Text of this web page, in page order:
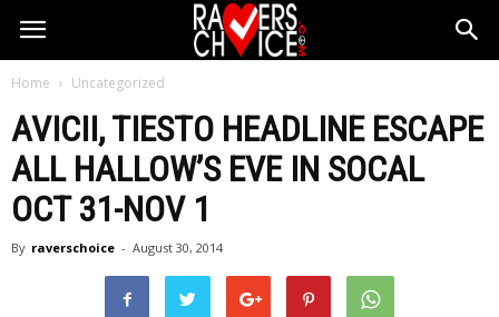
Home Uncategorized
AVICII,TIESTO HEADLINE ESCAPE
ALL HALLOW’S EVE IN SOCAL
OCT 31-NOV 1
By raverschoice - August 30, 2014